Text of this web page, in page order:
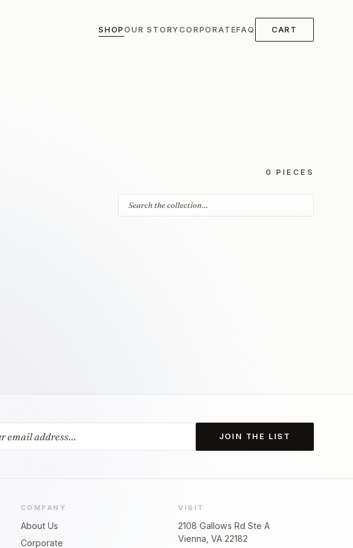
SHOPOUR STORYCORPORATEFAQ CART
0 PIECES
JOIN THE LIST
COMPANY
About Us
Corporate
VISIT
2108 Gallows Rd Ste A
Vienna, VA 22182